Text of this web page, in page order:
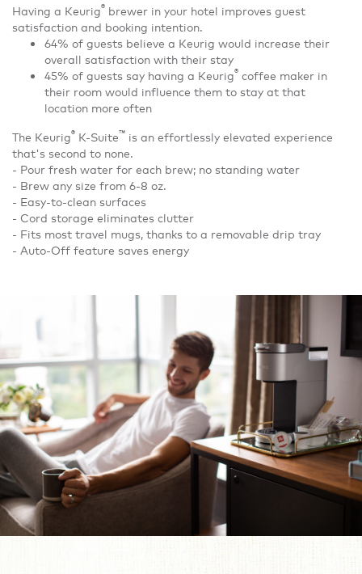
Having a Keurig® brewer in your hotel improves guest
satisfaction and booking intention.
64% of guests believe a Keurig would increase their
overall satisfaction with their stay
45% of guests say having a Keurig® coffee maker in
their room would influence them to stay at that
location more often
The Keurig® K-Suite™ is an effortlessly elevated experience
that's second to none.
- Pour fresh water for each brew; no standing water
- Brew any size from 6-8 oz.
- Easy-to-clean surfaces
- Cord storage eliminates clutter
- Fits most travel mugs, thanks to a removable drip tray
- Auto-Off feature saves energy